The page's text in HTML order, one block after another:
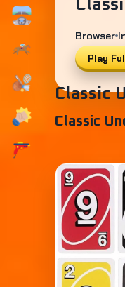
Browser
Play
Classic
Classic